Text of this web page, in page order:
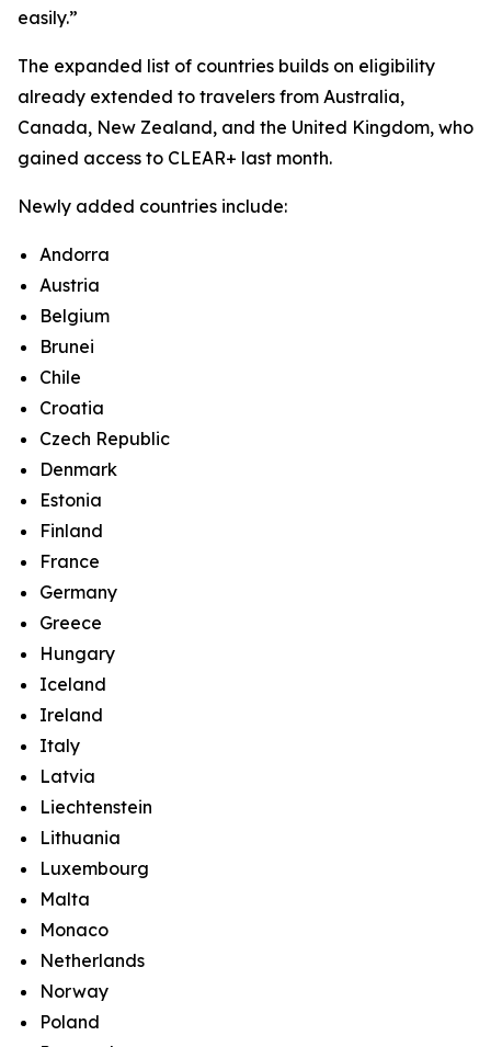
easily.”
The expanded list of countries builds on eligibility
already extended to travelers from Australia,
Canada, New Zealand, and the United Kingdom, who
gained access to CLEAR+ last month.
Newly added countries include:
Andorra
Austria
Belgium
Brunei
Chile
Croatia
Czech Republic
Denmark
Estonia
Finland
France
Germany
Greece
Hungary
Iceland
Ireland
Italy
Latvia
Liechtenstein
Lithuania
Luxembourg
Malta
Monaco
Netherlands
Norway
Poland